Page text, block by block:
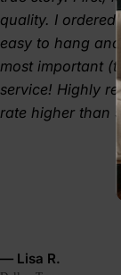
quality. I ordered
easy to hang
most important
service! Highly
rate higher than
— Lisa R.